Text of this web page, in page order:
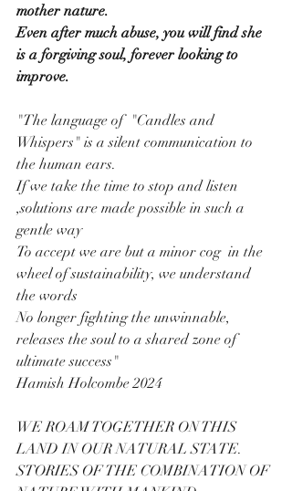
mother nature.
Even after much abuse, you will find she
is a forgiving soul, forever looking to
improve.
"The language of  "Candles and
Whispers" is a silent communication to
the human ears.
If we take the time to stop and listen
,solutions are made possible in such a
gentle way
To accept we are but a minor cog  in the
wheel of sustainability, we understand
the words
No longer fighting the unwinnable,
releases the soul to a shared zone of
ultimate success"
Hamish Holcombe 2024
WE ROAM TOGETHER ON THIS
LAND IN OUR NATURAL STATE.
STORIES OF THE COMBINATION OF